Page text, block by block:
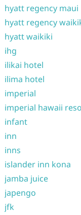
hyatt regency maui
hyatt regency
hyatt waikiki
ihg
ilikai hotel
ilima hotel
imperial
imperial hawaii
infant
inn
inns
islander inn kona
jamba juice
japengo
jfk